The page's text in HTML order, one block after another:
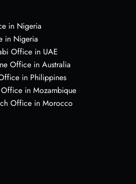
in Nigeria
in Nigeria
Office in UAE
Office in Australia
in Philippines
in Mozambique
Office in Morocco